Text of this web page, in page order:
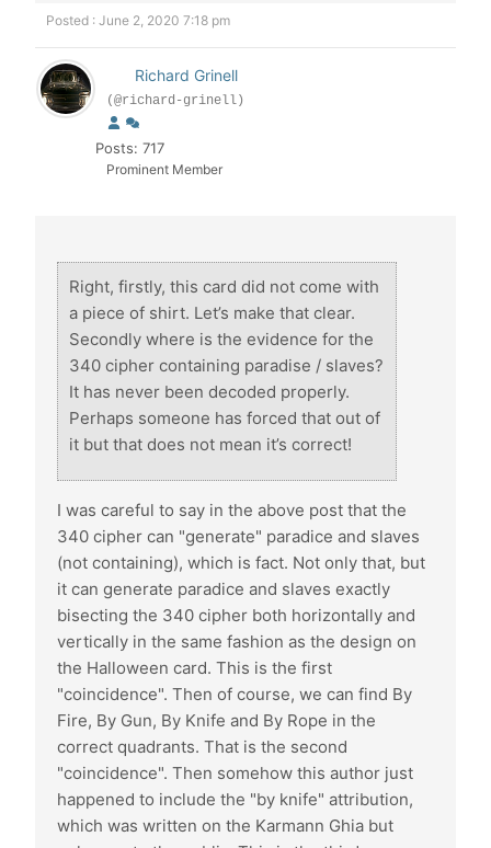
Posted : June 2, 2020 7:18 pm
Richard Grinell
(@richard-grinell)
Posts: 717
Prominent Member
Right, firstly, this card did not come with
a piece of shirt. Let’s make that clear.
Secondly where is the evidence for the
340 cipher containing paradise / slaves?
It has never been decoded properly.
Perhaps someone has forced that out of
it but that does not mean it’s correct!
I was careful to say in the above post that the
340 cipher can "generate" paradice and slaves
(not containing), which is fact. Not only that, but
it can generate paradice and slaves exactly
bisecting the 340 cipher both horizontally and
vertically in the same fashion as the design on
the Halloween card. This is the first
"coincidence". Then of course, we can find By
Fire, By Gun, By Knife and By Rope in the
correct quadrants. That is the second
"coincidence". Then somehow this author just
happened to include the "by knife" attribution,
which was written on the Karmann Ghia but